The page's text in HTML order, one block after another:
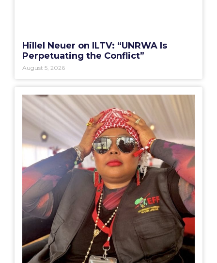
Hillel Neuer on ILTV: “UNRWA Is
Perpetuating the Conflict”
August 5, 2026